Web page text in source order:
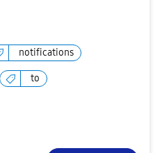
notifications
to